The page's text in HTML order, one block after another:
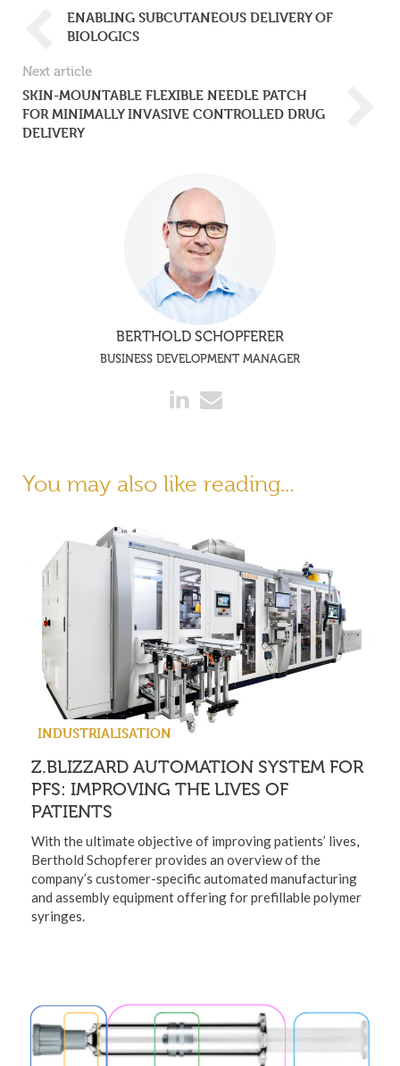
ENABLING SUBCUTANEOUS DELIVERY OF
BIOLOGICS
Next article
SKIN-MOUNTABLE FLEXIBLE NEEDLE PATCH
FOR MINIMALLY INVASIVE CONTROLLED DRUG
DELIVERY
BERTHOLD SCHOPFERER
BUSINESS DEVELOPMENT MANAGER
You may also like reading...
INDUSTRIALISATION
Z.BLIZZARD AUTOMATION SYSTEM FOR
PFS: IMPROVING THE LIVES OF
PATIENTS
With the ultimate objective of improving patients’ lives,
Berthold Schopferer provides an overview of the
company’s customer-specific automated manufacturing
and assembly equipment offering for prefillable polymer
syringes.